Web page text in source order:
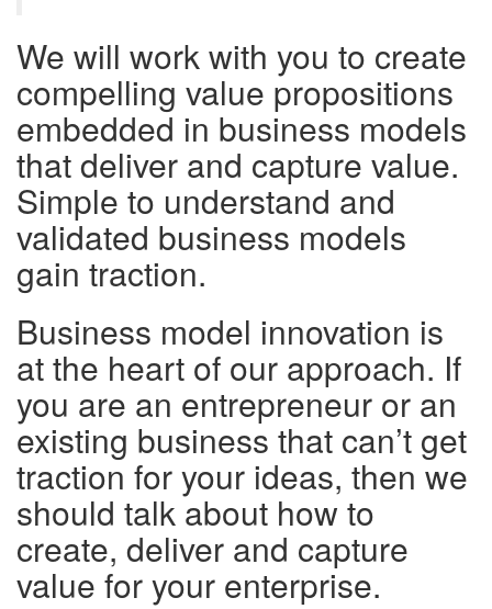
We will work with you to create
compelling value propositions
embedded in business models
that deliver and capture value.
Simple to understand and
validated business models
gain traction.
Business model innovation is
at the heart of our approach. If
you are an entrepreneur or an
existing business that can’t get
traction for your ideas, then we
should talk about how to
create, deliver and capture
value for your enterprise.